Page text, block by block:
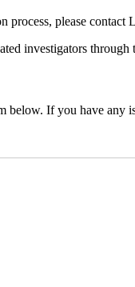
process, please contact
investigators
below. If you have any